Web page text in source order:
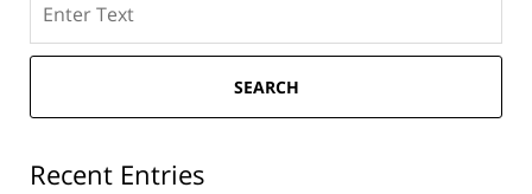
here
SEARCH
Recent Entries